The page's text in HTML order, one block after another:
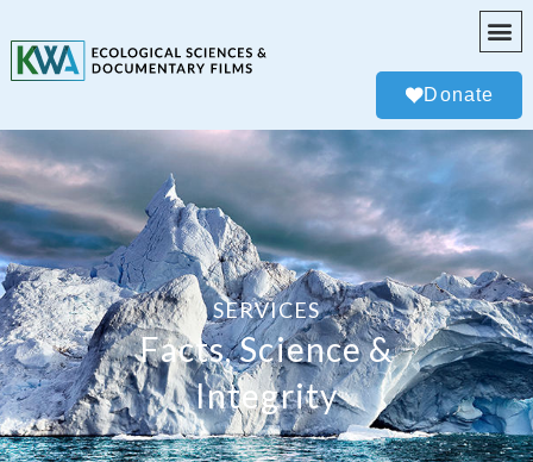
Donate
SERVICES
Facts, Science &
Integrity